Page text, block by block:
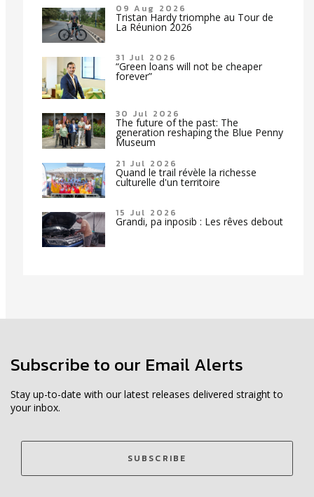
09 Aug 2026
Tristan Hardy triomphe au Tour de
La Réunion 2026
31 Jul 2026
“Green loans will not be cheaper
forever”
30 Jul 2026
The future of the past: The
generation reshaping the Blue Penny
Museum
21 Jul 2026
Quand le trail révèle la richesse
culturelle d'un territoire
15 Jul 2026
Grandi, pa inposib : Les rêves debout
Subscribe to our Email Alerts
Stay up-to-date with our latest releases delivered straight to
your inbox.
SUBSCRIBE